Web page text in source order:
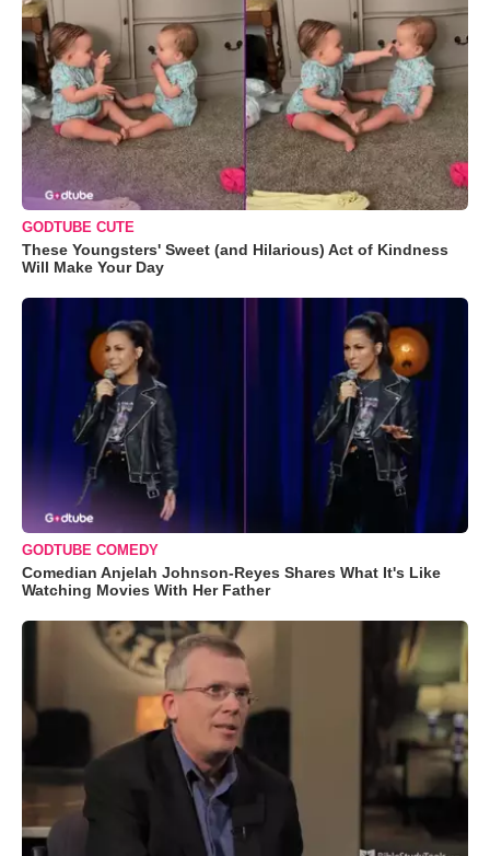
GODTUBE CUTE
These Youngsters' Sweet (and Hilarious) Act of Kindness
Will Make Your Day
GODTUBE COMEDY
Comedian Anjelah Johnson-Reyes Shares What It's Like
Watching Movies With Her Father